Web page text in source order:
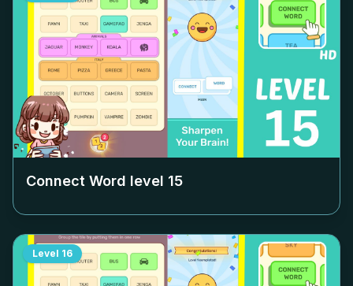
Connect Word level 15
Level 16